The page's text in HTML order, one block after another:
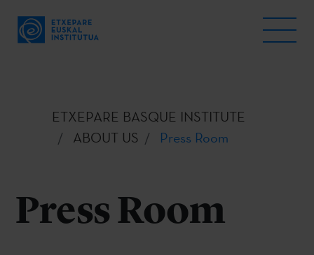
ETXEPARE BASQUE INSTITUTE
ABOUT US
Press Room
Press Room